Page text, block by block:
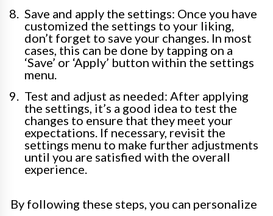
Save and apply the settings: Once you have
customized the settings to your liking,
don’t forget to save your changes. In most
cases, this can be done by tapping on a
‘Save’ or ‘Apply’ button within the settings
menu.
Test and adjust as needed: After applying
the settings, it’s a good idea to test the
changes to ensure that they meet your
expectations. If necessary, revisit the
settings menu to make further adjustments
until you are satisfied with the overall
experience.
By following these steps, you can personalize